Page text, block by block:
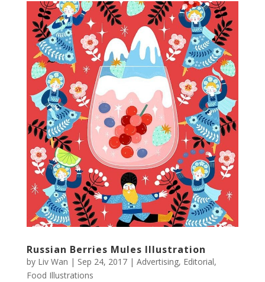
Russian Berries Mules Illustration
by Liv Wan | Sep 24, 2017| Advertising, Editorial,
Food Illustrations